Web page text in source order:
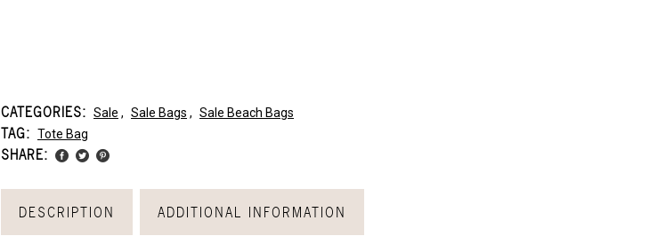
CATEGORIES: Sale , Sale Bags , Sale Beach Bags
TAG: Tote Bag
SHARE:
DESCRIPTION ADDITIONAL INFORMATION